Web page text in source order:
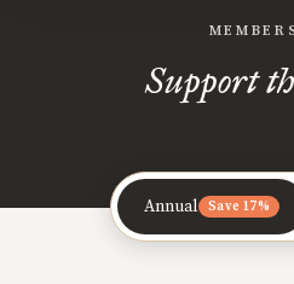
Support
Annual Save 17%